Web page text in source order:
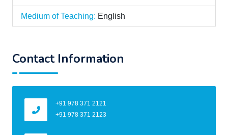
Medium of Teaching: English
Contact Information
+91 978 371 2121
+91 978 371 2123